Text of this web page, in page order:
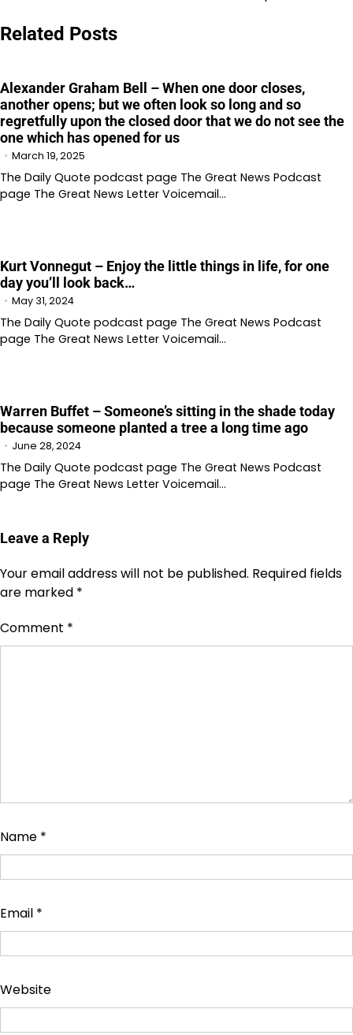
Related Posts
Alexander Graham Bell – When one door closes,
another opens; but we often look so long and so
regretfully upon the closed door that we do not see the
one which has opened for us
March 19, 2025
The Daily Quote podcast page The Great News Podcast
page The Great News Letter Voicemail…
Kurt Vonnegut – Enjoy the little things in life, for one
day you’ll look back…
May 31, 2024
The Daily Quote podcast page The Great News Podcast
page The Great News Letter Voicemail…
Warren Buffet – Someone’s sitting in the shade today
because someone planted a tree a long time ago
June 28, 2024
The Daily Quote podcast page The Great News Podcast
page The Great News Letter Voicemail…
Leave a Reply
Your email address will not be published. Required fields
are marked *
Comment *
Name *
Email *
Website